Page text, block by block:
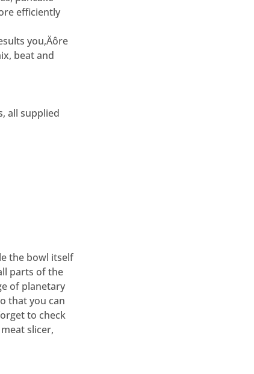
efficiently
you‚Äôre
beat and
all supplied
the bowl itself
parts of the
of planetary
that you can
to check
slicer,